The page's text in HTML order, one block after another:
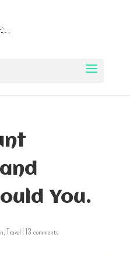
You.
,Travel 13 comments